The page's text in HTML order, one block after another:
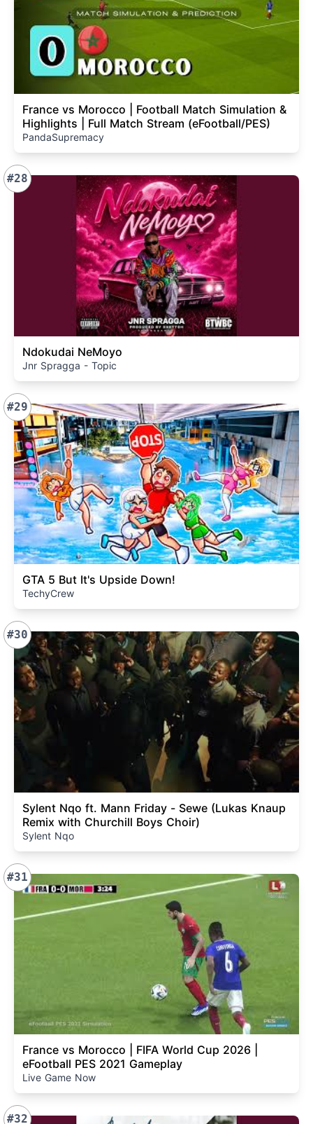
France vs Morocco | Football Match Simulation &
Highlights | Full Match Stream (eFootball/PES)
PandaSupremacy
#28
Ndokudai NeMoyo
Jnr Spragga - Topic
#29
GTA 5 But It's Upside Down!
TechyCrew
#30
Sylent Nqo ft. Mann Friday - Sewe (Lukas Knaup
Remix with Churchill Boys Choir)
Sylent Nqo
#31
France vs Morocco | FIFA World Cup 2026 |
eFootball PES 2021 Gameplay
Live Game Now
#32